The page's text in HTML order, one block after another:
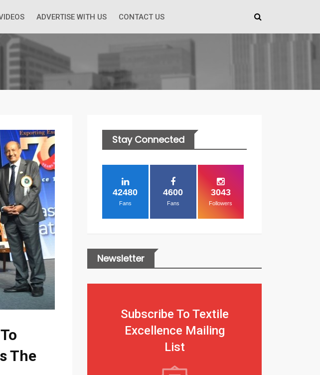
ADVERTISE WITH US CONTACT US
Can Do
The
Stay Connected
42480
Fans
4600
Fans
3043
Followers
Newsletter
Subscribe To Textile
Excellence Mailing
List